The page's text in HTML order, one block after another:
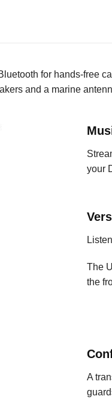
for hands-free
and a marine
your
The
the
A